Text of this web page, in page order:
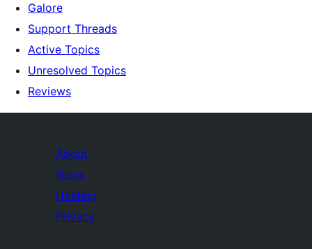
Galore
Support Threads
Active Topics
Unresolved Topics
Reviews
About
News
Hosting
Privacy